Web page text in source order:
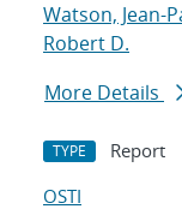
Watson, Jean-
Robert D.
More Details
TYPE Report
OSTI